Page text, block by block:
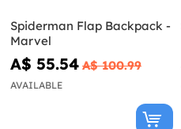
Spiderman Flap Backpack -
Marvel
A$ 55.54 A$ 100.99
AVAILABLE